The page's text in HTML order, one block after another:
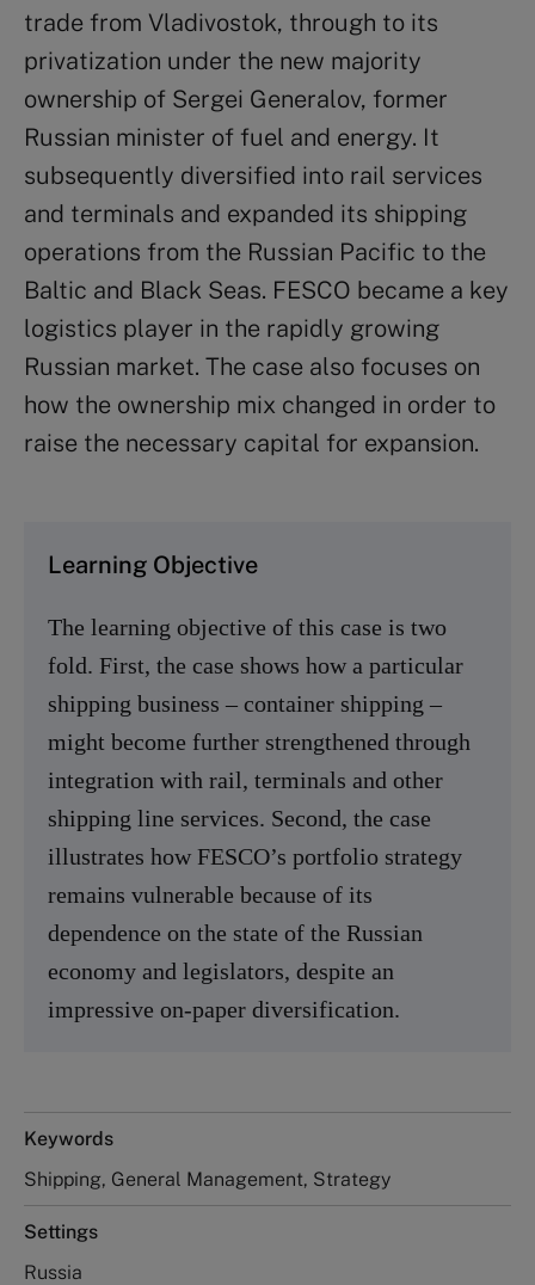
trade from Vladivostok, through to its
privatization under the new majority
ownership of Sergei Generalov, former
Russian minister of fuel and energy. It
subsequently diversified into rail services
and terminals and expanded its shipping
operations from the Russian Pacific to the
Baltic and Black Seas. FESCO became a key
logistics player in the rapidly growing
Russian market. The case also focuses on
how the ownership mix changed in order to
raise the necessary capital for expansion.
Learning Objective
The learning objective of this case is two
fold. First, the case shows how a particular
shipping business – container shipping –
might become further strengthened through
integration with rail, terminals and other
shipping line services. Second, the case
illustrates how FESCO’s portfolio strategy
remains vulnerable because of its
dependence on the state of the Russian
economy and legislators, despite an
impressive on-paper diversification.
Keywords
Shipping, General Management, Strategy
Settings
Russia